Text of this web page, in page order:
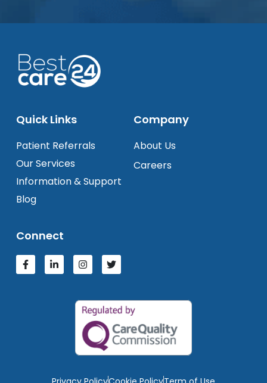
Quick Links
Patient Referrals
Our Services
Information & Support
Blog
Company
About Us
Careers
Connect